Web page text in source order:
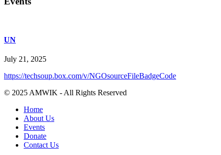
UN
July 21, 2025
https://techsoup.box.com/v/NGOsourceFileBadgeCode
© 2025 AMWIK - All Rights Reserved
Home
About Us
Events
Donate
Contact Us